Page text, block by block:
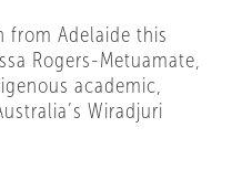
from Adelaide this
Rogers-Metuamate,
academic,
Wiradjuri